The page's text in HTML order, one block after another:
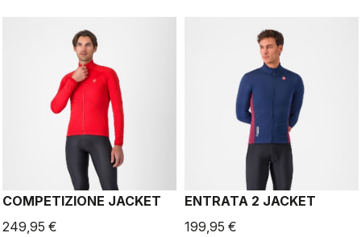
COMPETIZIONE JACKET
249,95 €
ENTRATA 2 JACKET
199,95 €